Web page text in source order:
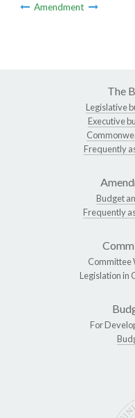
Amendment
The
Legislative
Executive
Frequently
Budget
Frequently
Committee
Legislation in
For